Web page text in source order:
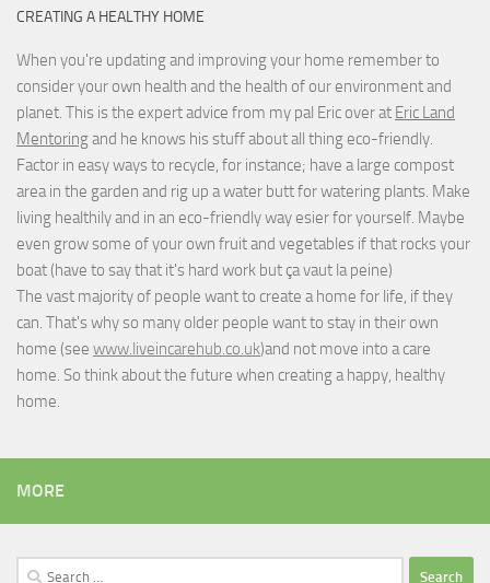
CREATING A HEALTHY HOME
When you're updating and improving your home remember to
consider your own health and the health of our environment and
planet. This is the expert advice from my pal Eric over at Eric Land
Mentoringand he knows his stuff about all thing eco-friendly.
Factor in easy ways to recycle, for instance; have a large compost
area in the garden and rig up a water butt for watering plants. Make
living healthily and in an eco-friendly way esier for yourself. Maybe
even grow some of your own fruit and vegetables if that rocks your
boat (have to say that it's hard work but ça vaut la peine)
The vast majority of people want to create a home for life, if they
can. That's why so many older people want to stay in their own
home (see www.liveincarehub.co.uk)and not move into a care
home. So think about the future when creating a happy, healthy
home.
MORE
Search